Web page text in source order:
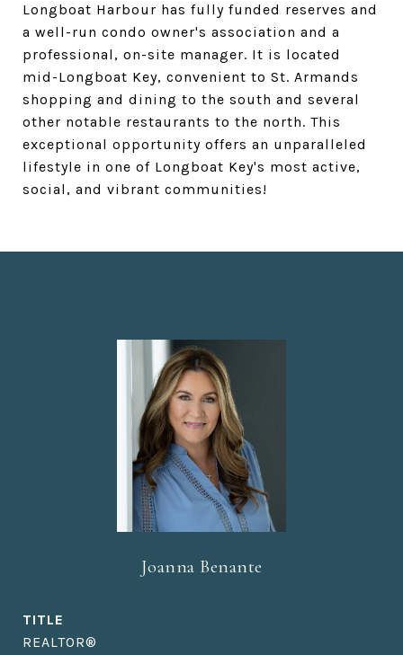
Longboat Harbour has fully funded reserves and
a well-run condo owner's association and a
professional, on-site manager. It is located
mid-Longboat Key, convenient to St. Armands
shopping and dining to the south and several
other notable restaurants to the north. This
exceptional opportunity offers an unparalleled
lifestyle in one of Longboat Key's most active,
social, and vibrant communities!
Joanna Benante
TITLE
REALTOR®